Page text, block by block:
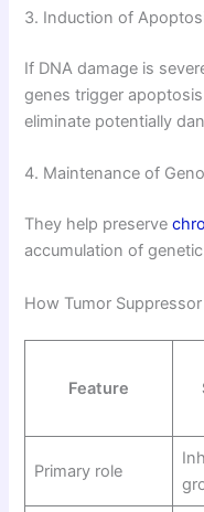
3. Induction of
If DNA damage is
genes trigger
eliminate potentially
4. Maintenance of
They help preserve
accumulation of
How Tumor
Feature
Primary role